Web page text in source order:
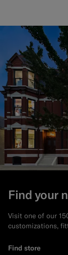
Find your
Visit one of our
customizations,
Find store